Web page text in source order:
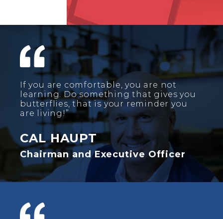
If you are comfortable, you are not
learning. Do something that gives you
butterflies, that is your reminder you
are living!”
CAL HAUPT
Chairman and Executive Officer